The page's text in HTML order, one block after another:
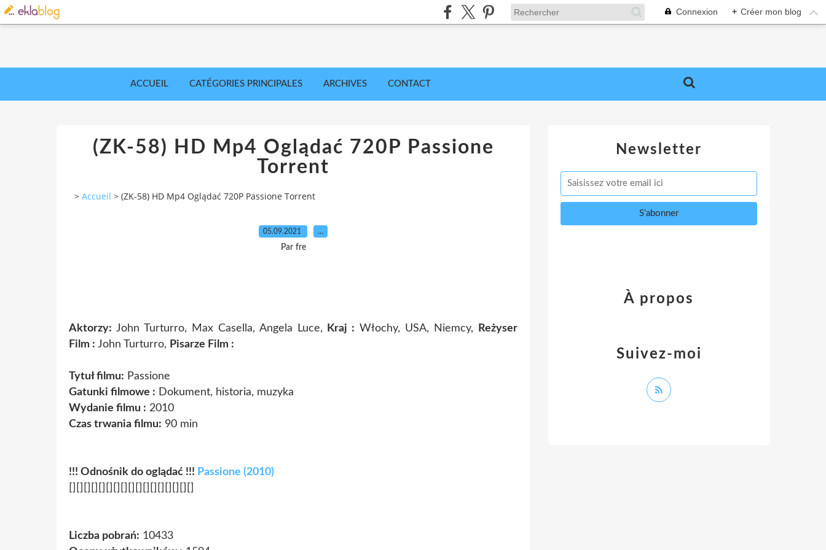
Connexion + Créer mon blog
ACCUEIL CATÉGORIES PRINCIPALES ARCHIVES CONTACT
(ZK-58) HD Mp4 Oglądać 720P Passione
Torrent
> Accueil > (ZK-58) HD Mp4 Oglądać 720P Passione Torrent
05.09.2021 …
Par fre
Aktorzy: John Turturro, Max Casella, Angela Luce, Kraj : Włochy, USA, Niemcy,
Reżyser
Film : John Turturro, Pisarze Film :
Tytuł filmu: Passione
Gatunki filmowe : Dokument, historia, muzyka
Wydanie filmu : 2010
Czas trwania filmu: 90 min
!!! Odnośnik do oglądać !!! Passione (2010)
Liczba pobrań: 10433
Newsletter
Suivez-moi
À propos